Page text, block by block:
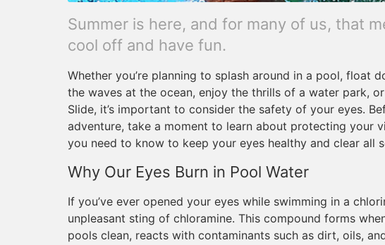
Summer is here, and for many of us, that
cool off and have fun.
Whether you’re planning to splash around in a pool, float
the waves at the ocean, enjoy the thrills of a water park,
Slide, it’s important to consider the safety of your eyes.
adventure, take a moment to learn about protecting your
you need to know to keep your eyes healthy and clear all
Why Our Eyes Burn in Pool Water
If you’ve ever opened your eyes while swimming in a
unpleasant sting of chloramine. This compound forms
pools clean, reacts with contaminants such as dirt, oils,